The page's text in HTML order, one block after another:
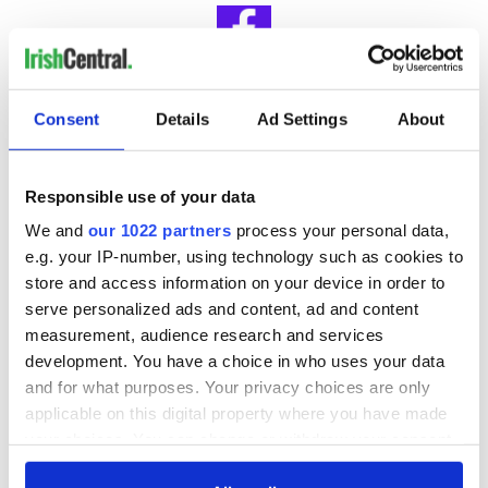
Consent Details Ad Settings About
Responsible use of your data
We and our 1022 partners process your personal data,
e.g. your IP-number, using technology such as cookies to
store and access information on your device in order to
serve personalized ads and content, ad and content
measurement, audience research and services
development. You have a choice in who uses your data
and for what purposes. Your privacy choices are only
applicable on this digital property where you have made
any time from the Cookie Declaration or by clicking on
IrishCentral Book Club
Looking for Irish book recommendations or to meet with
IrishCentral’s Book Club on Facebook and enjoy our book-
RELATED: Books,Dublin
READ NEXT
On This Day:
Nelson’s Pillar in
Making A Truly
Great Show Of